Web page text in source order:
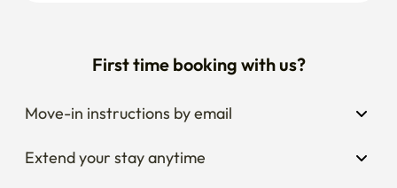
Move-in instructions by email
Extend your stay anytime
Cancel if needed